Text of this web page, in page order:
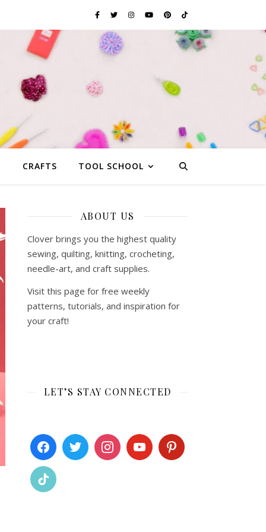
CRAFTS TOOL SCHOOL
ABOUT US
Clover brings you the highest quality
sewing, quilting, knitting, crocheting,
needle-art, and craft supplies.
Visit this page for free weekly
patterns, tutorials, and inspiration for
your craft!
LET’S STAY CONNECTED